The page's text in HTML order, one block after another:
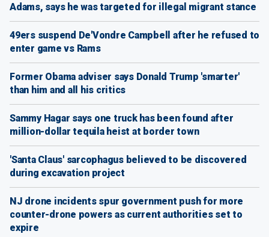
Adams, says he was targeted for illegal migrant stance
49ers suspend De'Vondre Campbell after he refused to
enter game vs Rams
Former Obama adviser says Donald Trump 'smarter'
than him and all his critics
Sammy Hagar says one truck has been found after
million-dollar tequila heist at border town
'Santa Claus' sarcophagus believed to be discovered
during excavation project
NJ drone incidents spur government push for more
counter-drone powers as current authorities set to
expire